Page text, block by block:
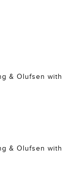
& Olufsen with
& Olufsen with